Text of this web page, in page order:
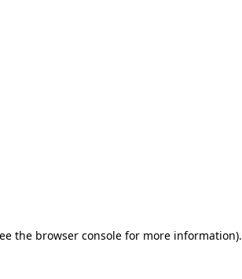
the browser console for more information).